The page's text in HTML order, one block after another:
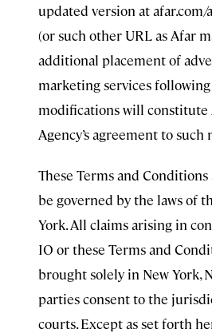
updated version at
(or such other URL as Afar
additional placement of
marketing services following
modifications will constitute
Agency’s agreement to
These Terms and
be governed by the laws of
York. All claims arising in
IO or these Terms and
brought solely in New York,
parties consent to the
courts. Except as set forth